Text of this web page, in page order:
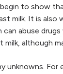
to show
milk. It is
abuse
although
unknowns.